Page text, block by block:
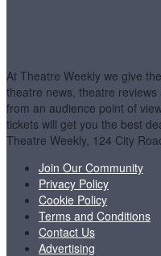
At Theatre Weekly we give
theatre news, theatre
from an audience point of
tickets will get you the best
Theatre Weekly, 124 City
Join Our Community
Privacy Policy
Cookie Policy
Terms and Conditions
Contact Us
Advertising